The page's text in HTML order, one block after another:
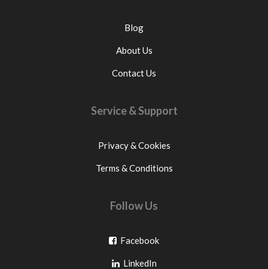
Blog
About Us
Contact Us
Service & Support
Privacy & Cookies
Terms & Conditions
Follow Us
FacebookGo
LinkedInGo